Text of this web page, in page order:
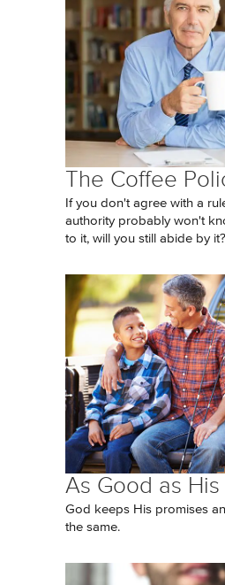
The Coffee
If you don't agree with a
authority probably won't
to it, will you still abide by it?
As Good as His
God keeps His promises
the same.